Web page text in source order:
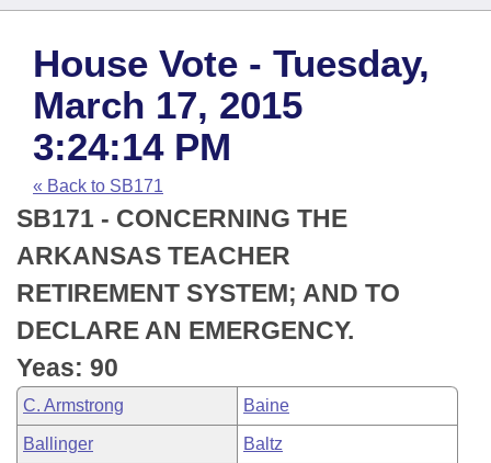
House
Task Force
Bills in House Committees
Bills in Senate Committees
Bills in Joint Committees
Meetings Of The Whole/Business Meetings
Search by Range
Advanced Search
Code Sections Amended
Bills
Search by Range
Advanced Search
Recent Activities
Recently Filed
Personalized Bill Tracking
Bills Returned from Committee
Bill Conflicts Report
Calendars
Meetings and Events
House
Senate
House Budget
Senate Budget
House Roll Call
Arkansas Law
Arkansas Code and Constitution of 1874
Uncodified Historic Legislation
Budget
Search Center
House Vote - Tuesday,
March 17, 2015
3:24:14 PM
« Back to SB171
SB171 - CONCERNING THE
ARKANSAS TEACHER
RETIREMENT SYSTEM; AND TO
DECLARE AN EMERGENCY.
Yeas: 90
C. Armstrong Baine
Ballinger Baltz